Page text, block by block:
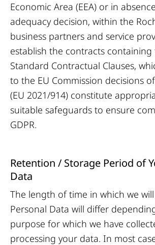
Economic Area (EEA) or in
adequacy decision, within the
business partners and service
establish the contracts containing
Standard Contractual Clauses,
to the EU Commission decisions
(EU 2021/914) constitute
suitable safeguards to ensure
GDPR.
Retention / Storage Period of
Data
The length of time in which we
Personal Data will differ
purpose for which we have
processing your data. In most